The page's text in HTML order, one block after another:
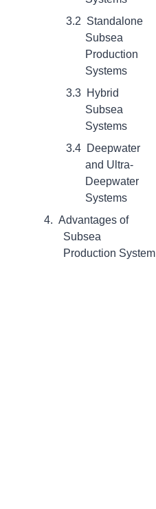
Standalone
Subsea
Production
Systems
Hybrid
Subsea
Systems
Deepwater
and Ultra-
Deepwater
Systems
Advantages of
Subsea
Production System